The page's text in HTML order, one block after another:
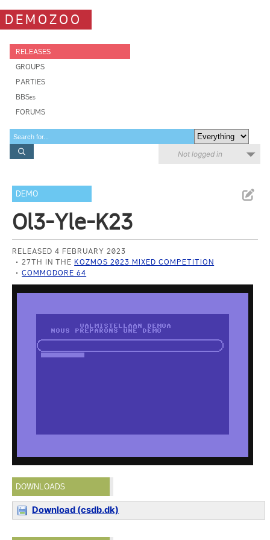
DEMOZOO
RELEASES
GROUPS
PARTIES
BBSes
FORUMS
Not logged in
DEMO
Ol3-Yle-K23
RELEASED 4 FEBRUARY 2023
27TH IN THE KOZMOS 2023 MIXED COMPETITION
COMMODORE 64
DOWNLOADS
Download (csdb.dk)